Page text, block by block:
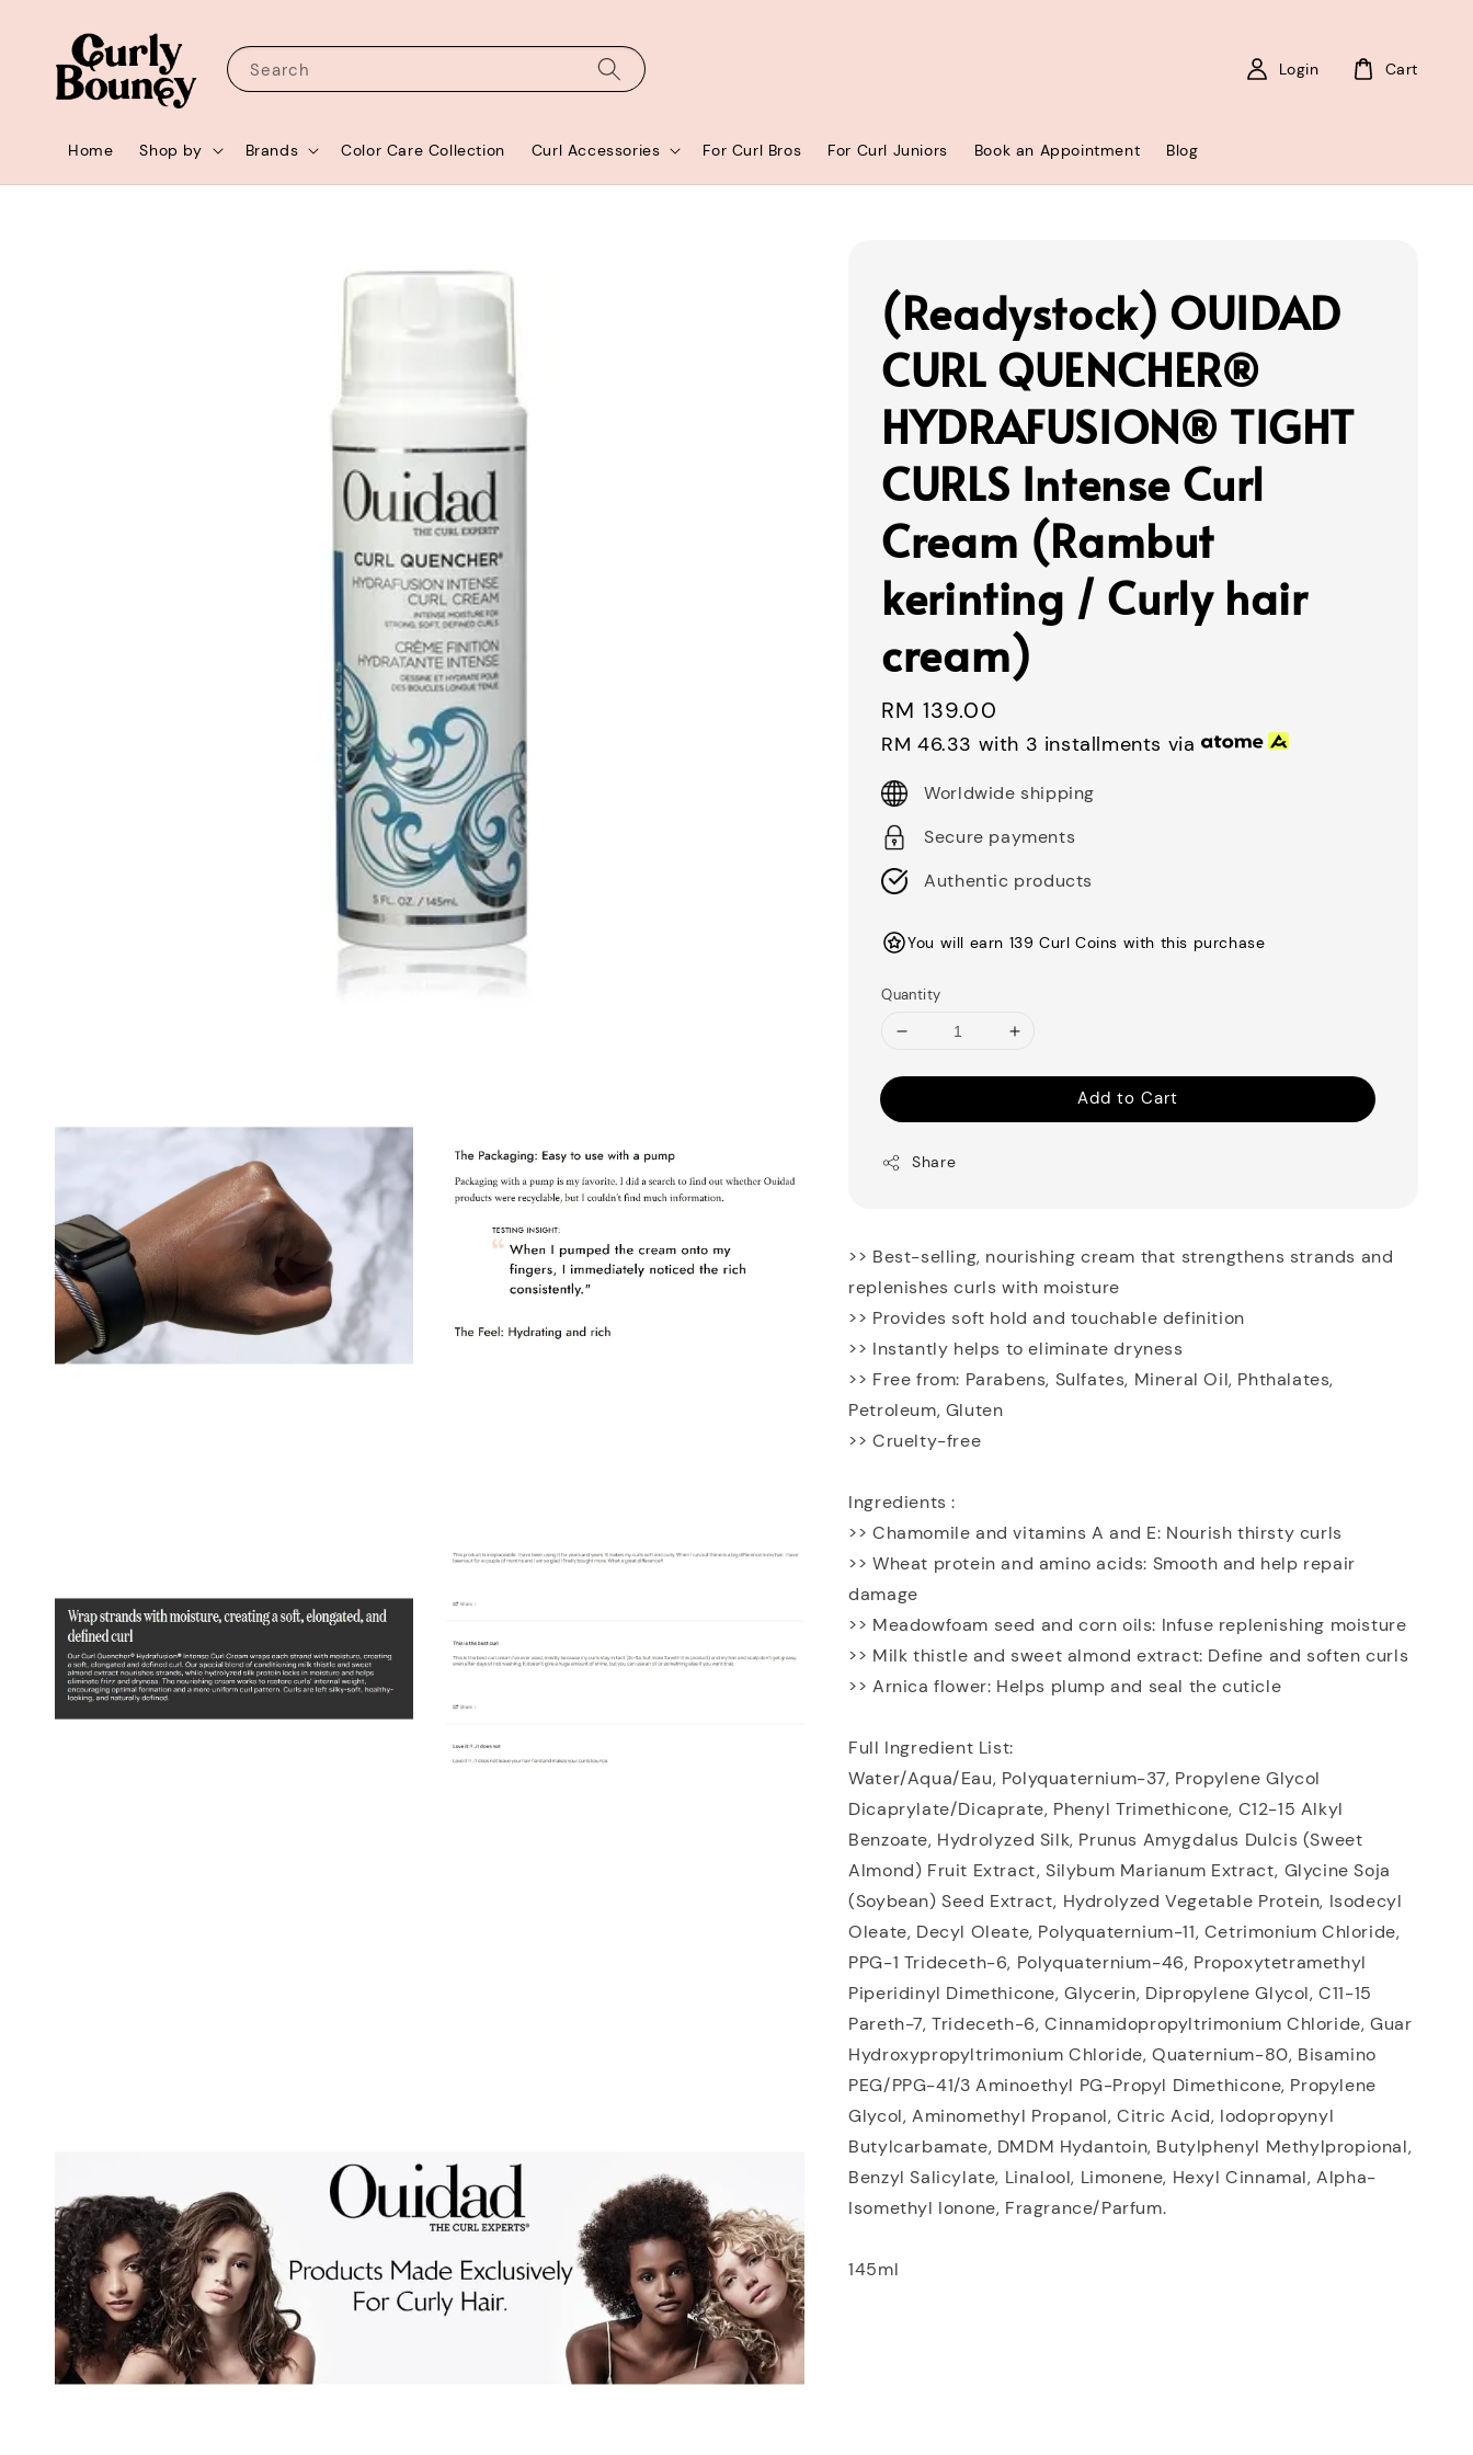
Search
Home Shop by Brands Color Care Collection Curl Accessories For Curl Bros For Curl Juniors Book an Appointment Blog
Login Cart
(Readystock) OUIDAD
CURL QUENCHER®
HYDRAFUSION® TIGHT
CURLS Intense Curl
Cream (Rambut
kerinting / Curly hair
cream)
Regular
price
RM 139.00
RM 46.33 with 3 installments via
Worldwide shipping
Secure payments
Authentic products
You will earn 139 Curl Coins with this purchase
Quantity
Add to Cart
Share
>> Best-selling, nourishing cream that strengthens strands and
replenishes curls with moisture
>> Provides soft hold and touchable definition
>> Instantly helps to eliminate dryness
>> Free from: Parabens, Sulfates, Mineral Oil, Phthalates,
Petroleum, Gluten
>> Cruelty-free
Ingredients :
>> Chamomile and vitamins A and E: Nourish thirsty curls
>> Wheat protein and amino acids: Smooth and help repair
damage
>> Meadowfoam seed and corn oils: Infuse replenishing moisture
>> Milk thistle and sweet almond extract: Define and soften curls
>> Arnica flower: Helps plump and seal the cuticle
Full Ingredient List:
Water/Aqua/Eau, Polyquaternium-37, Propylene Glycol
Dicaprylate/Dicaprate, Phenyl Trimethicone, C12-15 Alkyl
Benzoate, Hydrolyzed Silk, Prunus Amygdalus Dulcis (Sweet
Almond) Fruit Extract, Silybum Marianum Extract, Glycine Soja
(Soybean) Seed Extract, Hydrolyzed Vegetable Protein, Isodecyl
Oleate, Decyl Oleate, Polyquaternium-11, Cetrimonium Chloride,
PPG-1 Trideceth-6, Polyquaternium-46, Propoxytetramethyl
Piperidinyl Dimethicone, Glycerin, Dipropylene Glycol, C11-15
Pareth-7, Trideceth-6, Cinnamidopropyltrimonium Chloride, Guar
Hydroxypropyltrimonium Chloride, Quaternium-80, Bisamino
PEG/PPG-41/3 Aminoethyl PG-Propyl Dimethicone, Propylene
Glycol, Aminomethyl Propanol, Citric Acid, Iodopropynyl
Butylcarbamate, DMDM Hydantoin, Butylphenyl Methylpropional,
Benzyl Salicylate, Linalool, Limonene, Hexyl Cinnamal, Alpha-
Isomethyl Ionone, Fragrance/Parfum.
145ml